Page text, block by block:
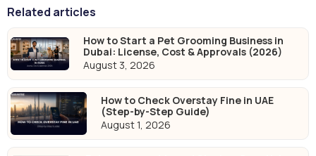
Related articles
How to Start a Pet Grooming Business in
Dubai: License, Cost & Approvals (2026)
August 3, 2026
How to Check Overstay Fine in UAE
(Step-by-Step Guide)
August 1, 2026